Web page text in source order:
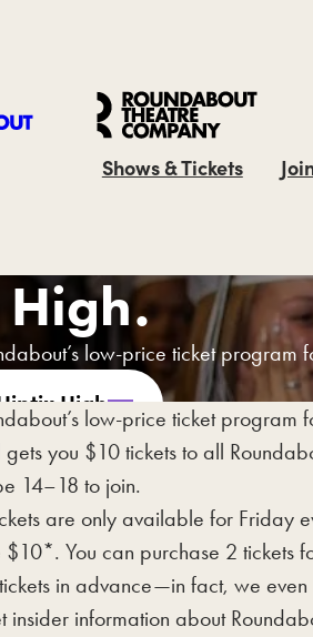
Shows & Tickets
low-price ticket program
High
low-price ticket program
gets you $10 tickets to all
14–18 to join.
are only available for Friday
$10*. You can purchase 2 tickets
in advance—in fact, we
insider information about